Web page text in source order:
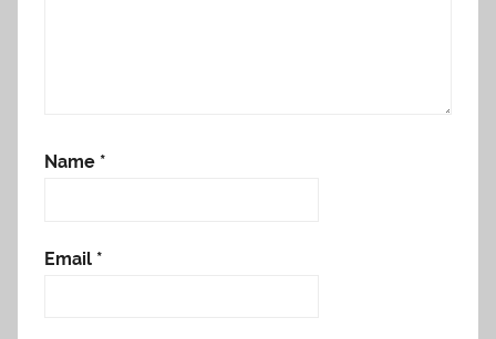
Name *
Email *